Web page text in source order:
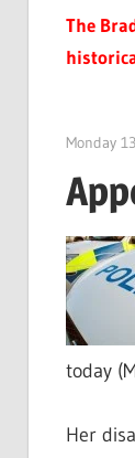
The
Monday
today
Her